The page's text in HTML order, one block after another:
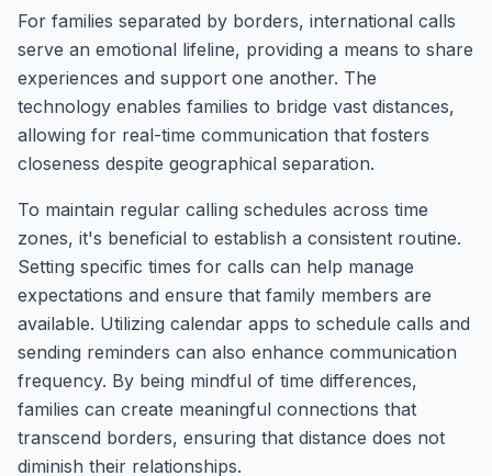
For families separated by borders, international calls
serve an emotional lifeline, providing a means to share
experiences and support one another. The
technology enables families to bridge vast distances,
allowing for real-time communication that fosters
closeness despite geographical separation.
To maintain regular calling schedules across time
zones, it's beneficial to establish a consistent routine.
Setting specific times for calls can help manage
expectations and ensure that family members are
available. Utilizing calendar apps to schedule calls and
sending reminders can also enhance communication
frequency. By being mindful of time differences,
families can create meaningful connections that
transcend borders, ensuring that distance does not
diminish their relationships.